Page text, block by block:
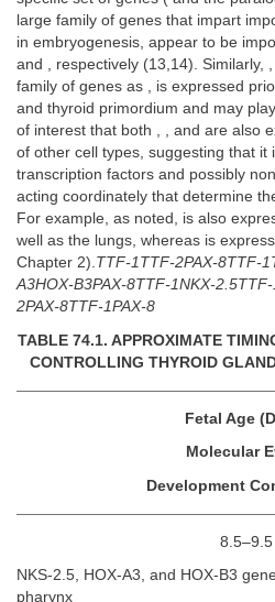
large family of genes that impart
in embryogenesis, appear to be
and , respectively (13,14). Similarly,
family of genes as , is expressed
and thyroid primordium and may
of interest that both , , and are also
of other cell types, suggesting that it
transcription factors and possibly
acting coordinately that determine
For example, as noted, is also
well as the lungs, whereas is
Chapter 2).TTF-1TTF-2PAX-8TTF-
A3HOX-B3PAX-8TTF-1NKX-
2PAX-8TTF-1PAX-8
TABLE 74.1. APPROXIMATE
CONTROLLING THYROID
Fetal Age
Molecular
Development
8.5–9.5
NKS-2.5, HOX-A3, and HOX-B3
pharynx